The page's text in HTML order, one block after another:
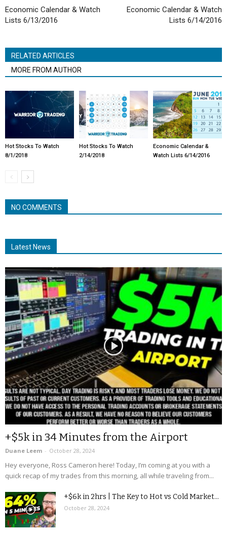
Economic Calendar & Watch
Lists 6/13/2016
Economic Calendar & Watch
Lists 6/14/2016
RELATED ARTICLES
MORE FROM AUTHOR
Hot Stocks To Watch
8/1/2018
Hot Stocks To Watch
2/14/2018
Economic Calendar &
Watch Lists 6/14/2016
NO COMMENTS
Latest News
+$5k in 34 Minutes from the Airport
Duane Leem - October 28, 2024
Hey everyone, Ross Cameron here! Today, I’m coming at you with a
quick recap of my trades from this morning, all while traveling from...
+$6k in 2hrs | The Key to Hot vs Cold Market...
October 28, 2024